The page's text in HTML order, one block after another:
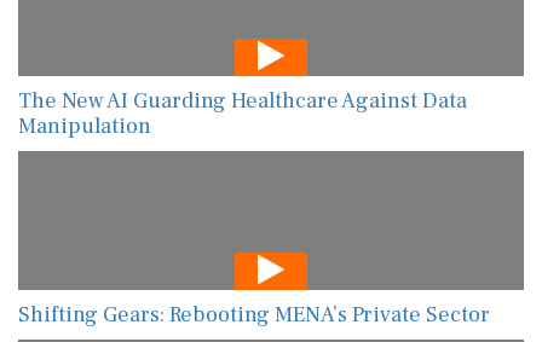
The New AI Guarding Healthcare Against Data
Manipulation
Shifting Gears: Rebooting MENA’s Private Sector